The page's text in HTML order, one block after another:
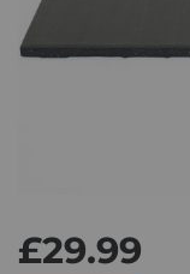
£29.99